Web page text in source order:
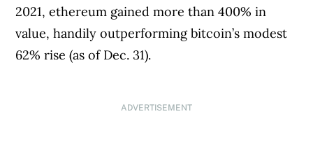
2021, ethereum gained more than 400% in
value, handily outperforming bitcoin’s modest
62% rise (as of Dec. 31).
ADVERTISEMENT